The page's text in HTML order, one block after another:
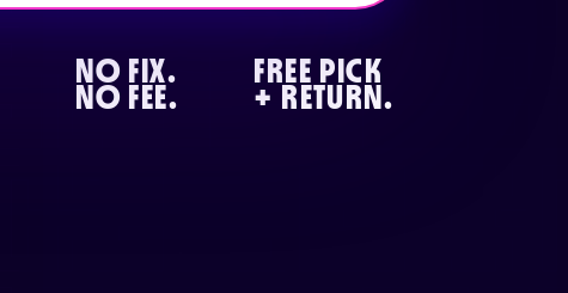
NO FIX.
NO FEE.
FREE PICK
+ RETURN.